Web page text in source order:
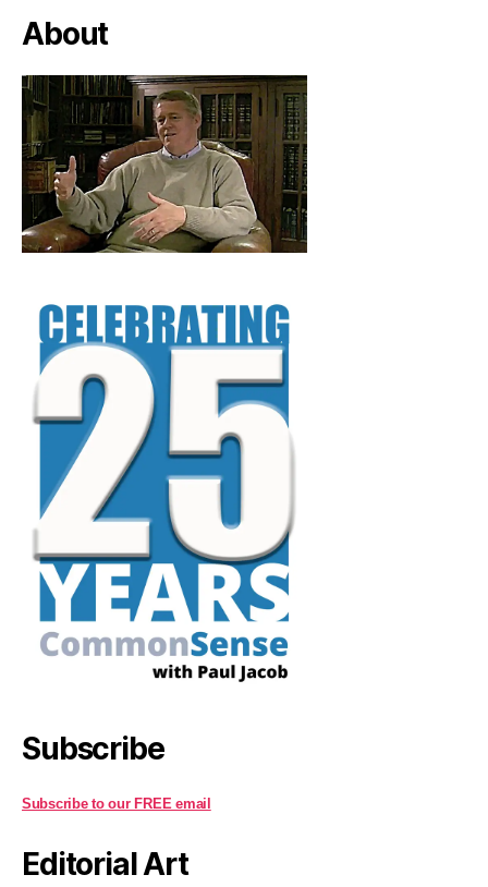
About
Subscribe
Subscribe to our FREE email
Editorial Art